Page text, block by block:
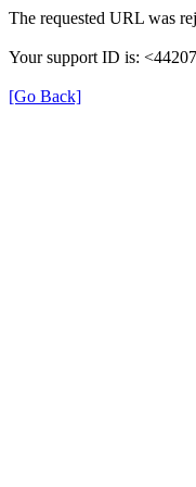
The requested URL was
Your support ID is:
[Go Back]